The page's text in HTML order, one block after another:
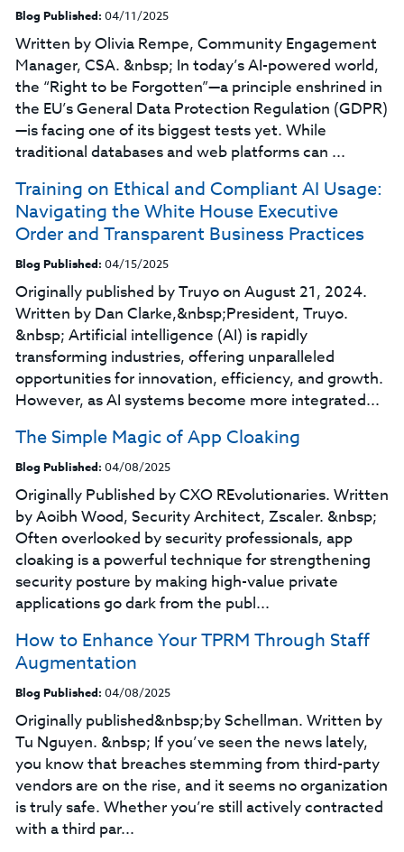
Blog Published: 04/11/2025
Written by Olivia Rempe, Community Engagement
Manager, CSA. &nbsp; In today’s AI-powered world,
the “Right to be Forgotten”—a principle enshrined in
the EU’s General Data Protection Regulation (GDPR)
—is facing one of its biggest tests yet. While
traditional databases and web platforms can ...
Training on Ethical and Compliant AI Usage:
Navigating the White House Executive
Order and Transparent Business Practices
Blog Published: 04/15/2025
Originally published by Truyo on August 21, 2024.
Written by Dan Clarke,&nbsp;President, Truyo.
&nbsp; Artificial intelligence (AI) is rapidly
transforming industries, offering unparalleled
opportunities for innovation, efficiency, and growth.
However, as AI systems become more integrated...
The Simple Magic of App Cloaking
Blog Published: 04/08/2025
Originally Published by CXO REvolutionaries. Written
by Aoibh Wood, Security Architect, Zscaler. &nbsp;
Often overlooked by security professionals, app
cloaking is a powerful technique for strengthening
security posture by making high-value private
applications go dark from the publ...
How to Enhance Your TPRM Through Staff
Augmentation
Blog Published: 04/08/2025
Originally published&nbsp;by Schellman. Written by
Tu Nguyen. &nbsp; If you’ve seen the news lately,
you know that breaches stemming from third-party
vendors are on the rise, and it seems no organization
is truly safe. Whether you’re still actively contracted
with a third par...